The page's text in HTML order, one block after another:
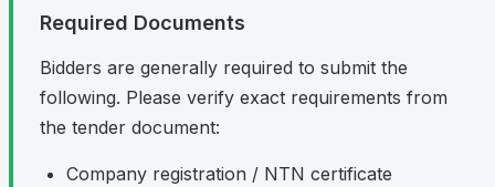
Required Documents
Bidders are generally required to submit the
following. Please verify exact requirements from
the tender document:
Company registration / NTN certificate